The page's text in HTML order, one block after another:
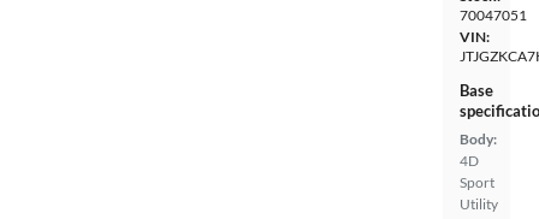
70047051
VIN:
Base
Body:
4D
Sport
Utility